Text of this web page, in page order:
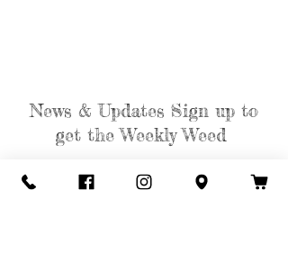
News & Updates Sign up to
get the Weekly Weed